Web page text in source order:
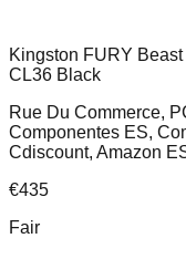
Kingston FURY
CL36 Black
Rue Du Commerce,
Componentes ES,
Cdiscount, Amazon
€435
Fair